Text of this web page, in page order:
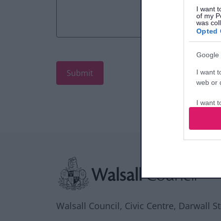
I want
of my
was
Opted
Google
I want
web or
I want
I want
Walsall Council, Civic Centre, Darwall